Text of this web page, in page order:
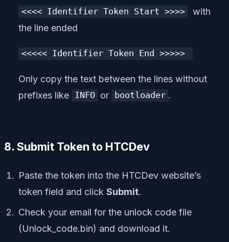
<<<< Identifier Token Start >>>>
with
the line ended
<<<<< Identifier Token End >>>>>
Only copy the text between the lines without
prefixes like
INFO or bootloader .
8. Submit Token to HTCDev
Paste the token into the HTCDev website’s
token field and click Submit.
Check your email for the unlock code file
(Unlock_code.bin) and download it.